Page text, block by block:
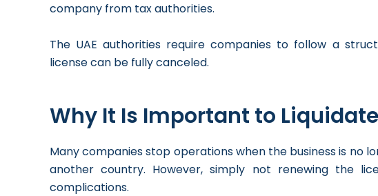
company from tax authorities.
The UAE authorities require companies to follow a
license can be fully canceled.
Why It Is Important to
Many companies stop operations when the business is no
another country. However, simply not renewing the
complications.